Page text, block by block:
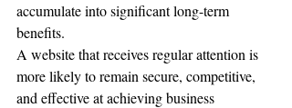
accumulate into significant long-term
benefits.
A website that receives regular attention is
more likely to remain secure, competitive,
and effective at achieving business